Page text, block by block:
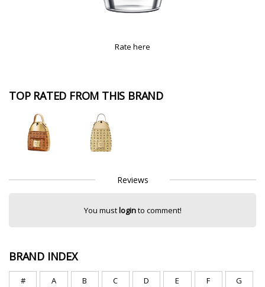
Rate here
TOP RATED FROM THIS BRAND
Reviews
You mustloginto comment!
BRAND INDEX
# A B C D E F G